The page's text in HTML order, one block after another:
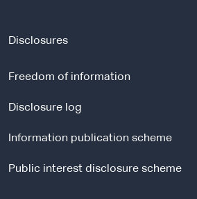
r
s
t
Disclosures
Freedom of information
Disclosure log
Information publication scheme
Public interest disclosure scheme